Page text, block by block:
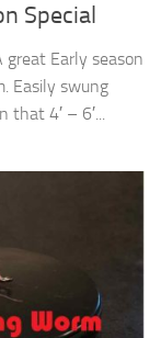
Special
great Early season
Easily swung
4′ – 6′...